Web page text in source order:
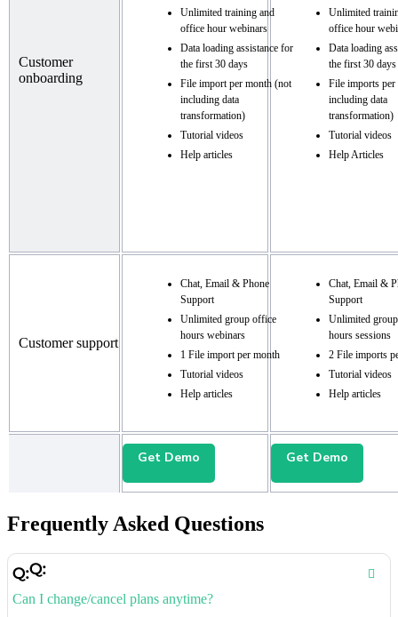
Customer
onboarding
Unlimited training and
office hour webinars
Data loading assistance for
the first 30 days
File import per month (not
including data
transformation)
Tutorial videos
Help articles
Unlimited
office hour
Data loading
the first 30 days
File imports
including data
transformation)
Tutorial videos
Help Articles
Customer support
Chat, Email & Phone
Support
Unlimited group office
hours webinars
1 File import per month
Tutorial videos
Help articles
Chat, Email &
Support
Unlimited
hours sessions
2 File imports
Tutorial videos
Help articles
Get Demo Get Demo
Frequently Asked Questions
Can I change/cancel plans anytime?